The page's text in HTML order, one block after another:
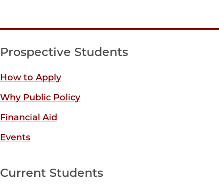
Prospective Students
How to Apply
Why Public Policy
Financial Aid
Events
Current Students